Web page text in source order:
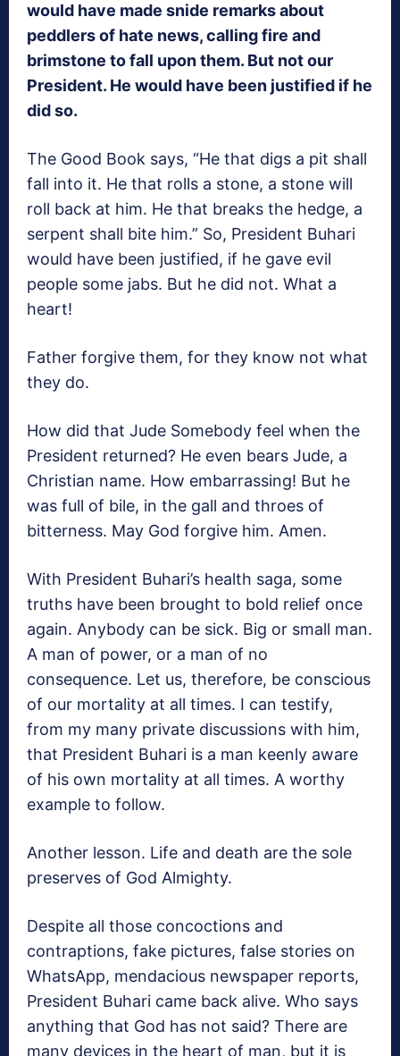
would have made snide remarks about
peddlers of hate news, calling fire and
brimstone to fall upon them. But not our
President. He would have been justified if he
did so.
The Good Book says, “He that digs a pit shall
fall into it. He that rolls a stone, a stone will
roll back at him. He that breaks the hedge, a
serpent shall bite him.” So, President Buhari
would have been justified, if he gave evil
people some jabs. But he did not. What a
heart!
Father forgive them, for they know not what
they do.
How did that Jude Somebody feel when the
President returned? He even bears Jude, a
Christian name. How embarrassing! But he
was full of bile, in the gall and throes of
bitterness. May God forgive him. Amen.
With President Buhari’s health saga, some
truths have been brought to bold relief once
again. Anybody can be sick. Big or small man.
A man of power, or a man of no
consequence. Let us, therefore, be conscious
of our mortality at all times. I can testify,
from my many private discussions with him,
that President Buhari is a man keenly aware
of his own mortality at all times. A worthy
example to follow.
Another lesson. Life and death are the sole
preserves of God Almighty.
Despite all those concoctions and
contraptions, fake pictures, false stories on
WhatsApp, mendacious newspaper reports,
President Buhari came back alive. Who says
anything that God has not said? There are
many devices in the heart of man, but it is